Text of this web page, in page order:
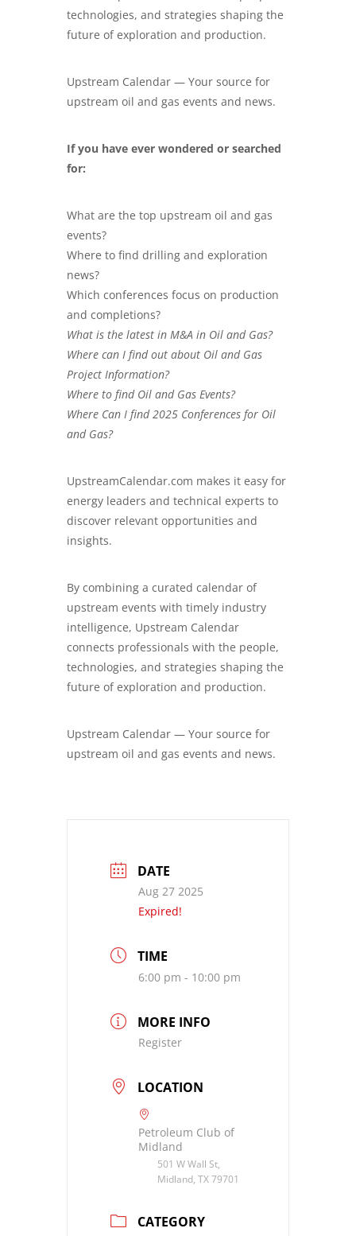
technologies, and strategies shaping the
future of exploration and production.
Upstream Calendar — Your source for
upstream oil and gas events and news.
If you have ever wondered or searched
for:
What are the top upstream oil and gas
events?
Where to find drilling and exploration
news?
Which conferences focus on production
and completions?
What is the latest in M&A in Oil and Gas?
Where can I find out about Oil and Gas
Project Information?
Where to find Oil and Gas Events?
Where Can I find 2025 Conferences for Oil
and Gas?
UpstreamCalendar.com makes it easy for
energy leaders and technical experts to
discover relevant opportunities and
insights.
By combining a curated calendar of
upstream events with timely industry
intelligence, Upstream Calendar
connects professionals with the people,
technologies, and strategies shaping the
future of exploration and production.
Upstream Calendar — Your source for
upstream oil and gas events and news.
DATE
Aug 27 2025
Expired!
TIME
6:00 pm - 10:00 pm
MORE INFO
Register
LOCATION
Petroleum Club of
Midland
501 W Wall St,
Midland, TX 79701
CATEGORY